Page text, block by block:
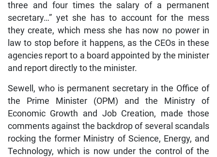
three and four times the salary of a permanent
secretary…” yet she has to account for the mess
they create, which mess she has now no power in
law to stop before it happens, as the CEOs in these
agencies report to a board appointed by the minister
and report directly to the minister.
Sewell, who is permanent secretary in the Office of
the Prime Minister (OPM) and the Ministry of
Economic Growth and Job Creation, made those
comments against the backdrop of several scandals
rocking the former Ministry of Science, Energy, and
Technology, which is now under the control of the